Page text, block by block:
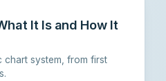
It Is and How It
chart system, from first